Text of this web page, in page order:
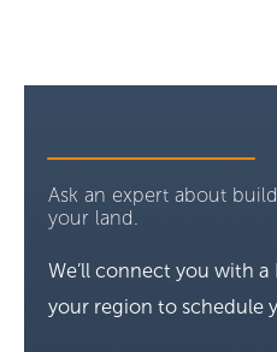
Ask an expert about
your land.
We’ll connect you with
your region to schedule